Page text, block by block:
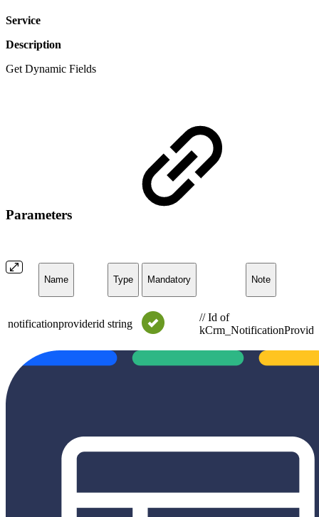
Service
Description
Get Dynamic Fields
Parameters
Name Type Mandatory Note
notificationproviderid string
// Id of